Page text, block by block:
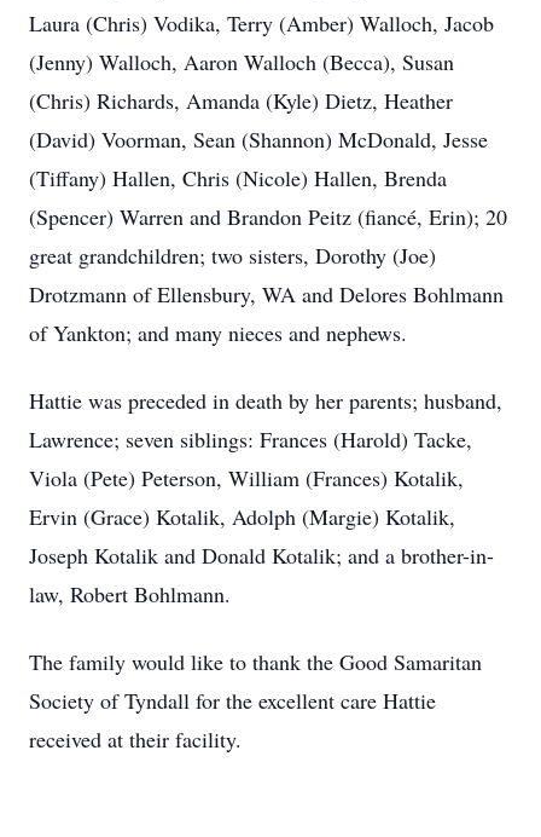
Laura (Chris) Vodika, Terry (Amber) Walloch, Jacob
(Jenny) Walloch, Aaron Walloch (Becca), Susan
(Chris) Richards, Amanda (Kyle) Dietz, Heather
(David) Voorman, Sean (Shannon) McDonald, Jesse
(Tiffany) Hallen, Chris (Nicole) Hallen, Brenda
(Spencer) Warren and Brandon Peitz (fiancé, Erin); 20
great grandchildren; two sisters, Dorothy (Joe)
Drotzmann of Ellensbury, WA and Delores Bohlmann
of Yankton; and many nieces and nephews.
Hattie was preceded in death by her parents; husband,
Lawrence; seven siblings: Frances (Harold) Tacke,
Viola (Pete) Peterson, William (Frances) Kotalik,
Ervin (Grace) Kotalik, Adolph (Margie) Kotalik,
Joseph Kotalik and Donald Kotalik; and a brother-in-
law, Robert Bohlmann.
The family would like to thank the Good Samaritan
Society of Tyndall for the excellent care Hattie
received at their facility.